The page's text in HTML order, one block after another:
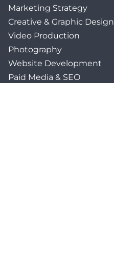
Marketing Strategy
Creative & Graphic Design
Video Production
Photography
Website Development
Paid Media & SEO